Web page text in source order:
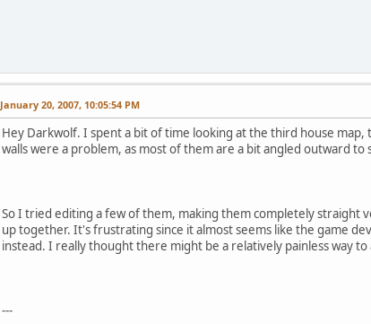
January 20, 2007, 10:05:54 PM
Hey Darkwolf. I spent a bit of time looking at the third house
walls were a problem, as most of them are a bit angled outward to
So I tried editing a few of them, making them completely straight
up together. It's frustrating since it almost seems like the game
instead. I really thought there might be a relatively painless way to
---